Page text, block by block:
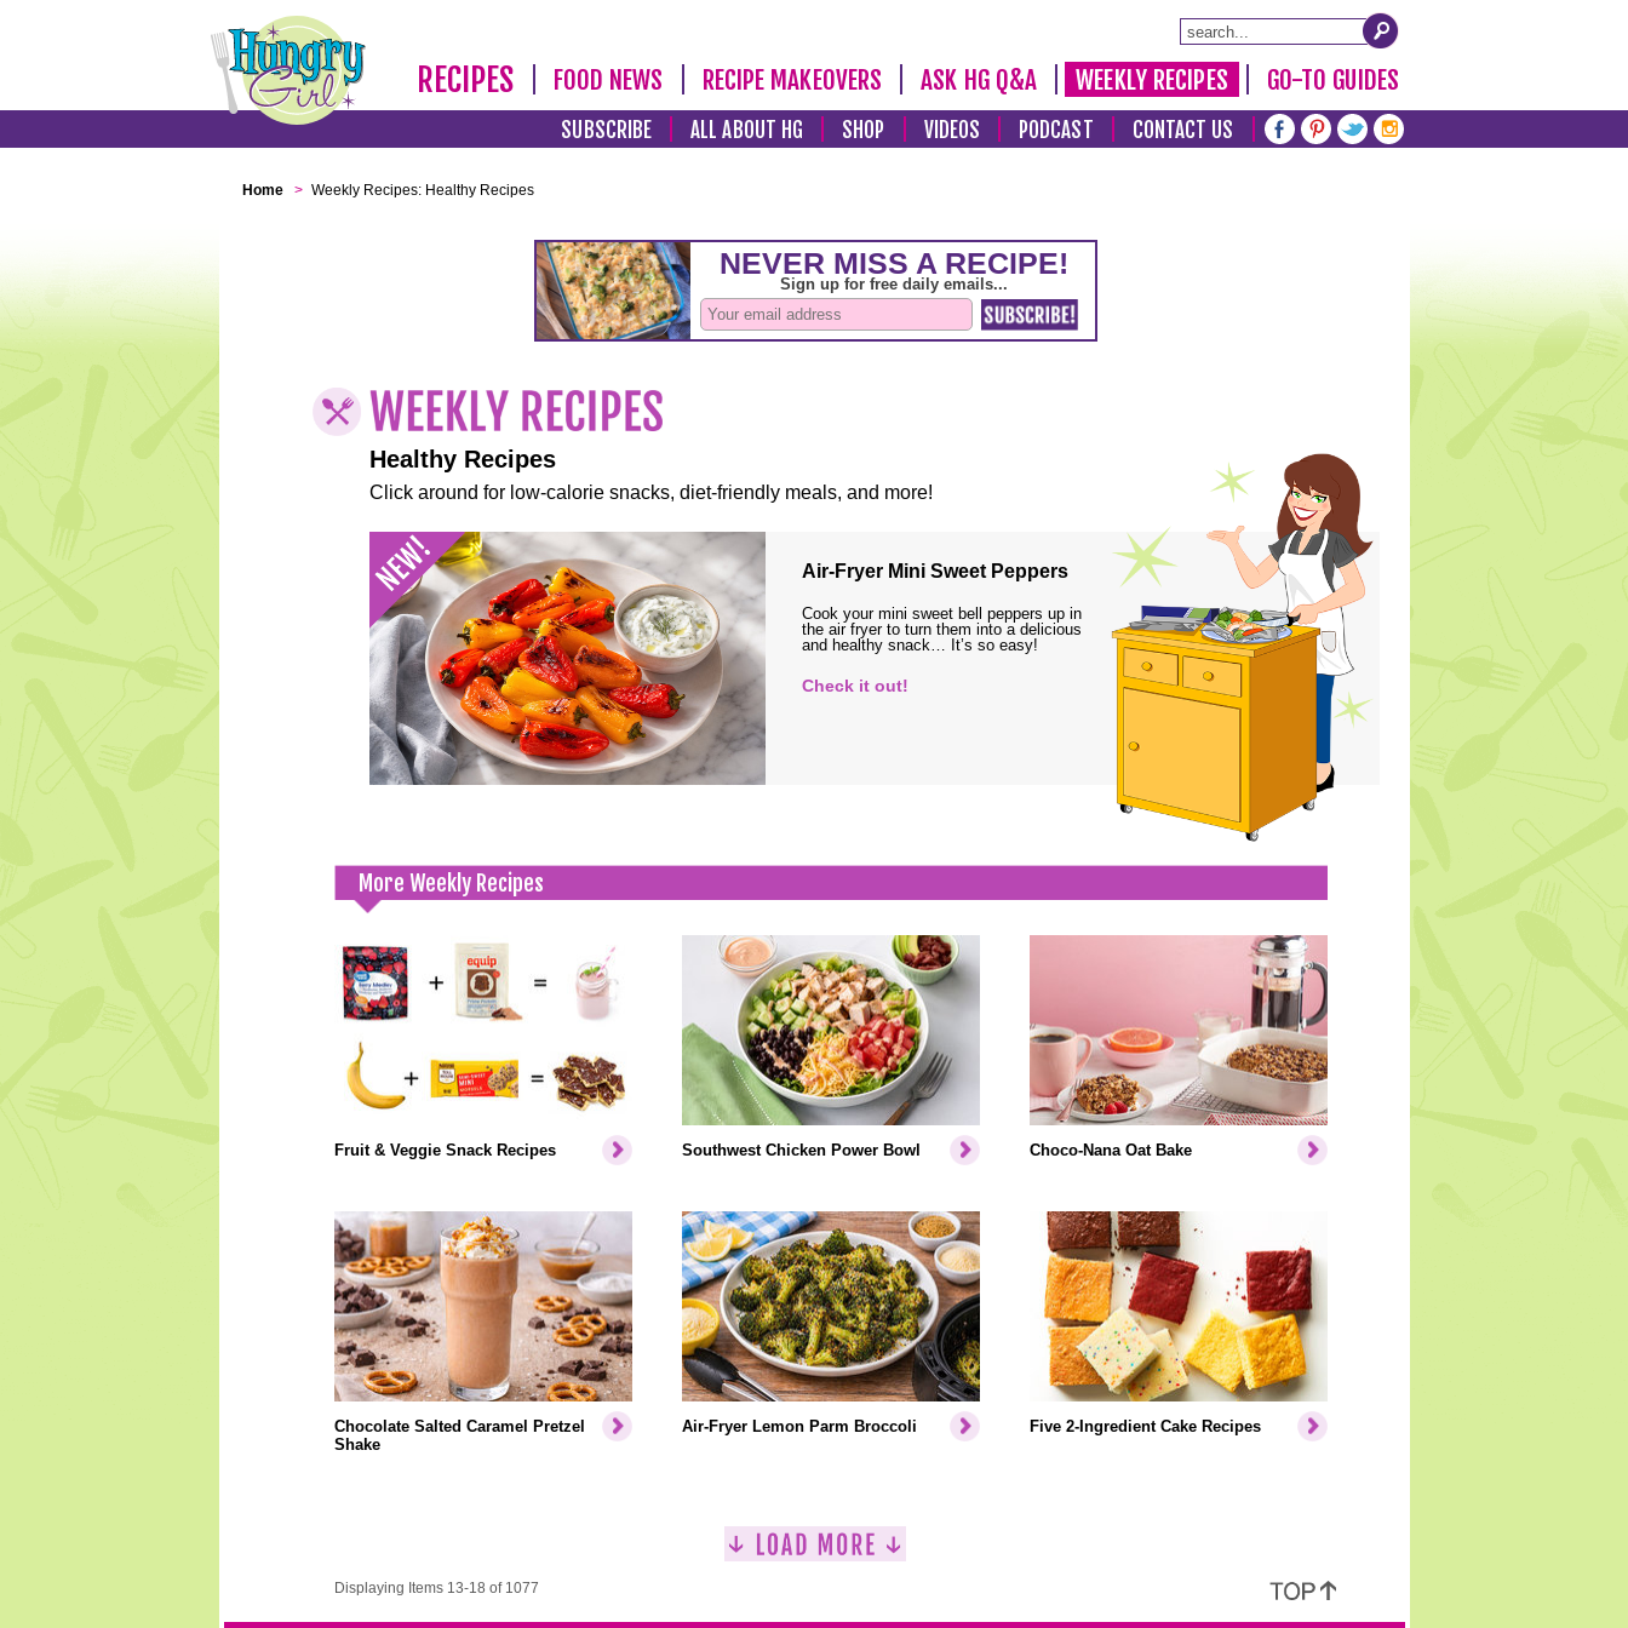
RECIPES FOOD NEWS RECIPE MAKEOVERS ASK HG Q&A WEEKLY RECIPES GO-TO GUIDES
SUBSCRIBE ALL ABOUT HG SHOP VIDEOS PODCAST CONTACT US
Home > Weekly Recipes: Healthy Recipes
Healthy Recipes
Click around for low-calorie snacks, diet-friendly meals, and more!
Air-Fryer Mini Sweet Peppers
Cook your mini sweet bell peppers up in
the air fryer to turn them into a delicious
and healthy snack… It’s so easy!
Check it out!
More Weekly Recipes
Fruit & Veggie Snack Recipes Southwest Chicken Power Bowl Choco-Nana Oat Bake
Chocolate Salted Caramel Pretzel
Shake
Air-Fryer Lemon Parm Broccoli Five 2-Ingredient Cake Recipes
Displaying Items 13-18 of 1077